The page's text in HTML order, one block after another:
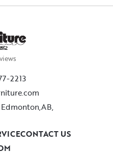
1952
2213
Edmonton,AB,
CONTACT US